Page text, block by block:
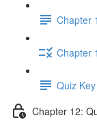
Chapter
Chapter
Quiz Key
Chapter 12: